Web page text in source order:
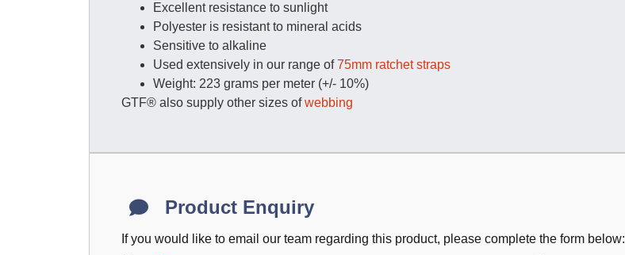
Excellent resistance to sunlight
Polyester is resistant to mineral acids
Sensitive to alkaline
Used extensively in our range of75mm ratchet straps
Weight: 223 grams per meter (+/- 10%)
GTF® also supply other sizes ofwebbing
Product Enquiry
If you would like to email our team regarding this product, please complete the form below: